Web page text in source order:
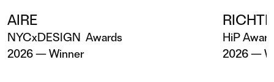
AIRE
NYCxDESIGN Awards
2026 — Winner
HiP
2026 —